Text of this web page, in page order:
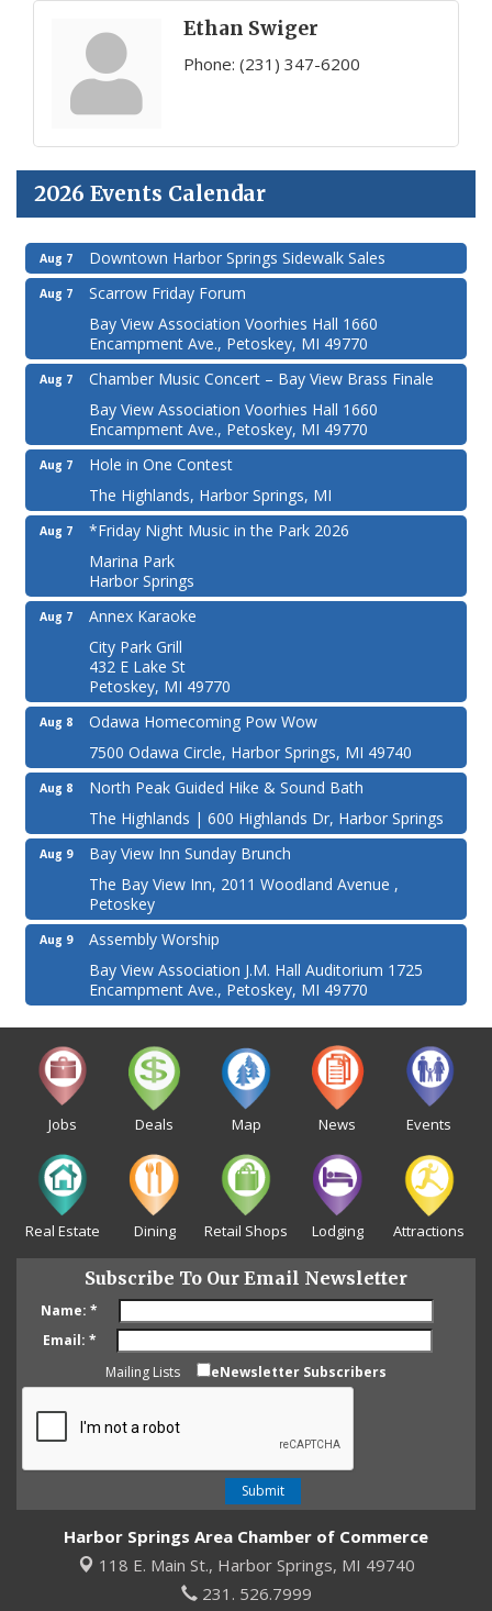
Ethan Swiger
Phone: (231) 347-6200
2026 Events Calendar
Aug 7 Downtown Harbor Springs Sidewalk Sales
Aug 7
Scarrow Friday Forum
Bay View Association Voorhies Hall 1660
Encampment Ave., Petoskey, MI 49770
Aug 7
Chamber Music Concert – Bay View Brass Finale
Bay View Association Voorhies Hall 1660
Encampment Ave., Petoskey, MI 49770
Aug 7
Hole in One Contest
The Highlands, Harbor Springs, MI
Aug 7
*Friday Night Music in the Park 2026
Marina Park
Harbor Springs
Aug 7
Annex Karaoke
City Park Grill
432 E Lake St
Petoskey, MI 49770
Aug 8
Odawa Homecoming Pow Wow
7500 Odawa Circle, Harbor Springs, MI 49740
Aug 8
North Peak Guided Hike & Sound Bath
The Highlands | 600 Highlands Dr, Harbor Springs
Aug 9
Bay View Inn Sunday Brunch
The Bay View Inn, 2011 Woodland Avenue ,
Petoskey
Aug 9
Assembly Worship
Bay View Association J.M. Hall Auditorium 1725
Encampment Ave., Petoskey, MI 49770
Jobs Deals Map News Events
Real Estate Dining Retail Shops Lodging Attractions
Subscribe To Our Email Newsletter
Name: *
Email: *
Mailing Lists
eNewsletter Subscribers
Harbor Springs Area Chamber of Commerce
118 E. Main St., Harbor Springs, MI 49740
231. 526.7999